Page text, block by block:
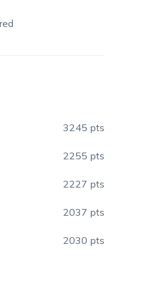
3245 pts
2255 pts
2227 pts
2037 pts
2030 pts